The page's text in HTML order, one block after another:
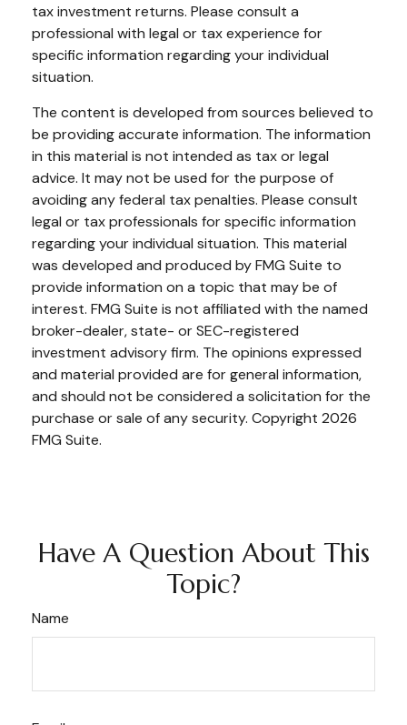
tax investment returns. Please consult a
professional with legal or tax experience for
specific information regarding your individual
situation.
The content is developed from sources believed to
be providing accurate information. The information
in this material is not intended as tax or legal
advice. It may not be used for the purpose of
avoiding any federal tax penalties. Please consult
legal or tax professionals for specific information
regarding your individual situation. This material
was developed and produced by FMG Suite to
provide information on a topic that may be of
interest. FMG Suite is not affiliated with the named
broker-dealer, state- or SEC-registered
investment advisory firm. The opinions expressed
and material provided are for general information,
and should not be considered a solicitation for the
purchase or sale of any security. Copyright 2026
FMG Suite.
Have A Question About This
Topic?
Name